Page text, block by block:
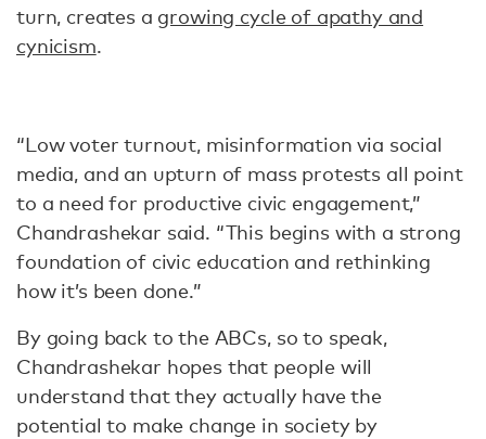
turn, creates a growing cycle of apathy and
cynicism.
“Low voter turnout, misinformation via social
media, and an upturn of mass protests all point
to a need for productive civic engagement,”
Chandrashekar said. “This begins with a strong
foundation of civic education and rethinking
how it’s been done.”
By going back to the ABCs, so to speak,
Chandrashekar hopes that people will
understand that they actually have the
potential to make change in society by